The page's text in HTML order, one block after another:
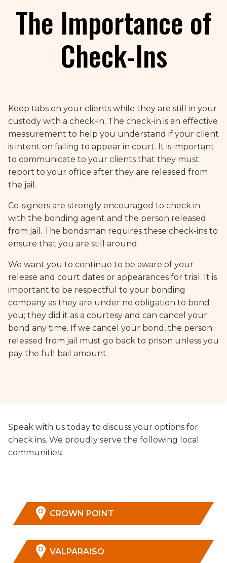
The Importance of
Check-Ins
Keep tabs on your clients while they are still in your
custody with a check-in. The check-in is an effective
measurement to help you understand if your client
is intent on failing to appear in court. It is important
to communicate to your clients that they must
report to your office after they are released from
the jail.
Co-signers are strongly encouraged to check in
with the bonding agent and the person released
from jail. The bondsman requires these check-ins to
ensure that you are still around.
We want you to continue to be aware of your
release and court dates or appearances for trial. It is
important to be respectful to your bonding
company as they are under no obligation to bond
you; they did it as a courtesy and can cancel your
bond any time. If we cancel your bond, the person
released from jail must go back to prison unless you
pay the full bail amount.
Speak with us today to discuss your options for
check ins. We proudly serve the following local
communities:
CROWN POINT
VALPARAISO